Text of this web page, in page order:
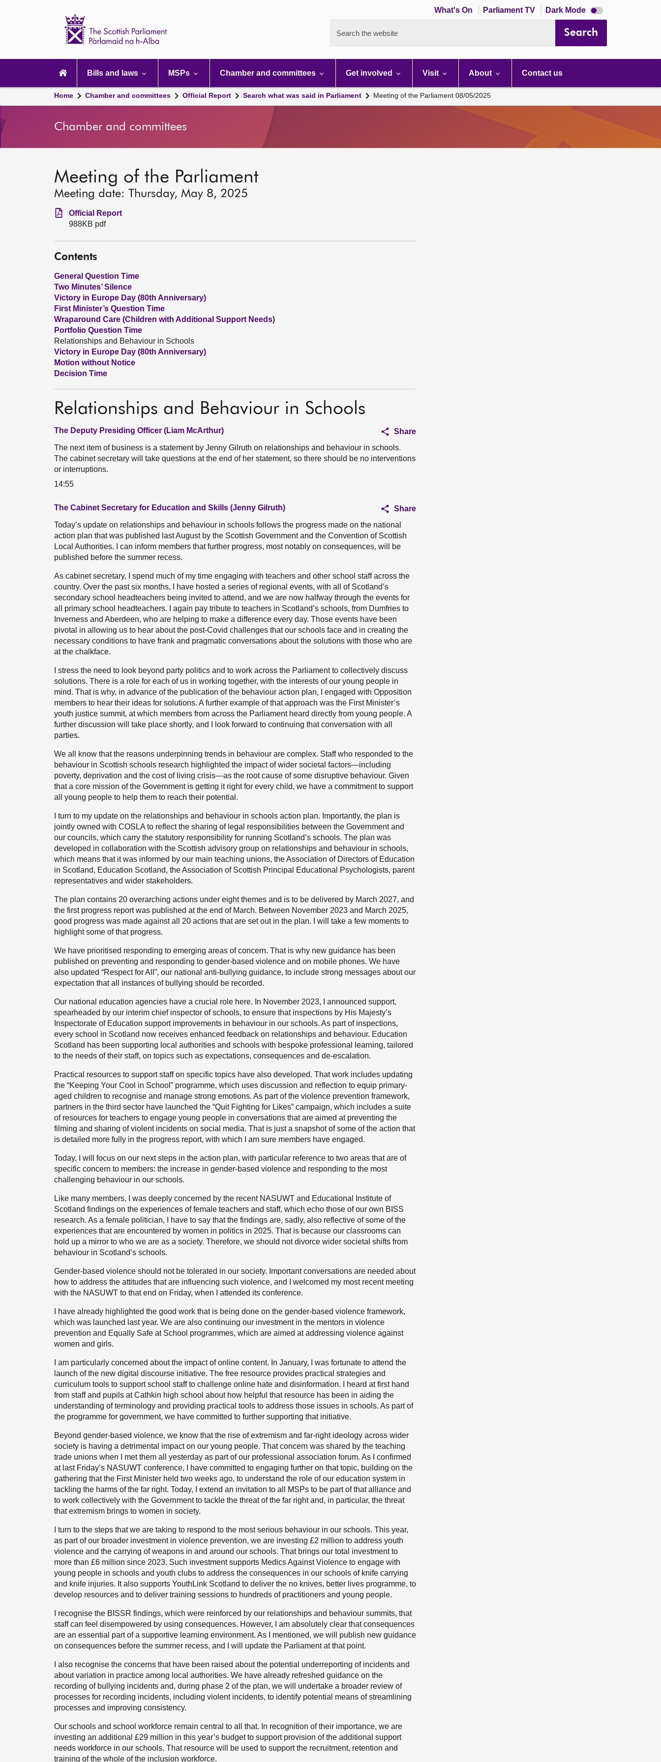
What's On Parliament TV Dark Mode Dark
mode
Search the website Search
navigation
Bills and laws MSPs Chamber and committees Get involved Visit About Contact us
Home Chamber and committees Official Report Search what was said in Parliament Meeting of the Parliament 08/05/2025
Chamber and committees
Meeting of the Parliament
Meeting date: Thursday, May 8, 2025
Official Report
988KB pdf
Contents
General Question Time
Two Minutes’ Silence
Victory in Europe Day (80th Anniversary)
First Minister’s Question Time
Wraparound Care (Children with Additional Support Needs)
Portfolio Question Time
Relationships and Behaviour in Schools
Victory in Europe Day (80th Anniversary)
Motion without Notice
Decision Time
Relationships and Behaviour in Schools
The Deputy Presiding Officer (Liam McArthur)
Share
The next item of business is a statement by Jenny Gilruth on relationships and behaviour in schools.
The cabinet secretary will take questions at the end of her statement, so there should be no interventions
or interruptions.
14:55
The Cabinet Secretary for Education and Skills (Jenny Gilruth)
Share
Today’s update on relationships and behaviour in schools follows the progress made on the national
action plan that was published last August by the Scottish Government and the Convention of Scottish
Local Authorities. I can inform members that further progress, most notably on consequences, will be
published before the summer recess.
As cabinet secretary, I spend much of my time engaging with teachers and other school staff across the
country. Over the past six months, I have hosted a series of regional events, with all of Scotland’s
secondary school headteachers being invited to attend, and we are now halfway through the events for
all primary school headteachers. I again pay tribute to teachers in Scotland’s schools, from Dumfries to
Inverness and Aberdeen, who are helping to make a difference every day. Those events have been
pivotal in allowing us to hear about the post-Covid challenges that our schools face and in creating the
necessary conditions to have frank and pragmatic conversations about the solutions with those who are
at the chalkface.
I stress the need to look beyond party politics and to work across the Parliament to collectively discuss
solutions. There is a role for each of us in working together, with the interests of our young people in
mind. That is why, in advance of the publication of the behaviour action plan, I engaged with Opposition
members to hear their ideas for solutions. A further example of that approach was the First Minister’s
youth justice summit, at which members from across the Parliament heard directly from young people. A
further discussion will take place shortly, and I look forward to continuing that conversation with all
parties.
We all know that the reasons underpinning trends in behaviour are complex. Staff who responded to the
behaviour in Scottish schools research highlighted the impact of wider societal factors—including
poverty, deprivation and the cost of living crisis—as the root cause of some disruptive behaviour. Given
that a core mission of the Government is getting it right for every child, we have a commitment to support
all young people to help them to reach their potential.
I turn to my update on the relationships and behaviour in schools action plan. Importantly, the plan is
jointly owned with COSLA to reflect the sharing of legal responsibilities between the Government and
our councils, which carry the statutory responsibility for running Scotland’s schools. The plan was
developed in collaboration with the Scottish advisory group on relationships and behaviour in schools,
which means that it was informed by our main teaching unions, the Association of Directors of Education
in Scotland, Education Scotland, the Association of Scottish Principal Educational Psychologists, parent
representatives and wider stakeholders.
The plan contains 20 overarching actions under eight themes and is to be delivered by March 2027, and
the first progress report was published at the end of March. Between November 2023 and March 2025,
good progress was made against all 20 actions that are set out in the plan. I will take a few moments to
highlight some of that progress.
We have prioritised responding to emerging areas of concern. That is why new guidance has been
published on preventing and responding to gender-based violence and on mobile phones. We have
also updated “Respect for All”, our national anti-bullying guidance, to include strong messages about our
expectation that all instances of bullying should be recorded.
Our national education agencies have a crucial role here. In November 2023, I announced support,
spearheaded by our interim chief inspector of schools, to ensure that inspections by His Majesty’s
Inspectorate of Education support improvements in behaviour in our schools. As part of inspections,
every school in Scotland now receives enhanced feedback on relationships and behaviour. Education
Scotland has been supporting local authorities and schools with bespoke professional learning, tailored
to the needs of their staff, on topics such as expectations, consequences and de-escalation.
Practical resources to support staff on specific topics have also developed. That work includes updating
the “Keeping Your Cool in School” programme, which uses discussion and reflection to equip primary-
aged children to recognise and manage strong emotions. As part of the violence prevention framework,
partners in the third sector have launched the “Quit Fighting for Likes” campaign, which includes a suite
of resources for teachers to engage young people in conversations that are aimed at preventing the
filming and sharing of violent incidents on social media. That is just a snapshot of some of the action that
is detailed more fully in the progress report, with which I am sure members have engaged.
Today, I will focus on our next steps in the action plan, with particular reference to two areas that are of
specific concern to members: the increase in gender-based violence and responding to the most
challenging behaviour in our schools.
Like many members, I was deeply concerned by the recent NASUWT and Educational Institute of
Scotland findings on the experiences of female teachers and staff, which echo those of our own BISS
research. As a female politician, I have to say that the findings are, sadly, also reflective of some of the
experiences that are encountered by women in politics in 2025. That is because our classrooms can
hold up a mirror to who we are as a society. Therefore, we should not divorce wider societal shifts from
behaviour in Scotland’s schools.
Gender-based violence should not be tolerated in our society. Important conversations are needed about
how to address the attitudes that are influencing such violence, and I welcomed my most recent meeting
with the NASUWT to that end on Friday, when I attended its conference.
I have already highlighted the good work that is being done on the gender-based violence framework,
which was launched last year. We are also continuing our investment in the mentors in violence
prevention and Equally Safe at School programmes, which are aimed at addressing violence against
women and girls.
I am particularly concerned about the impact of online content. In January, I was fortunate to attend the
launch of the new digital discourse initiative. The free resource provides practical strategies and
curriculum tools to support school staff to challenge online hate and disinformation. I heard at first hand
from staff and pupils at Cathkin high school about how helpful that resource has been in aiding the
understanding of terminology and providing practical tools to address those issues in schools. As part of
the programme for government, we have committed to further supporting that initiative.
Beyond gender-based violence, we know that the rise of extremism and far-right ideology across wider
society is having a detrimental impact on our young people. That concern was shared by the teaching
trade unions when I met them all yesterday as part of our professional association forum. As I confirmed
at last Friday’s NASUWT conference, I have committed to engaging further on that topic, building on the
gathering that the First Minister held two weeks ago, to understand the role of our education system in
tackling the harms of the far right. Today, I extend an invitation to all MSPs to be part of that alliance and
to work collectively with the Government to tackle the threat of the far right and, in particular, the threat
that extremism brings to women in society.
I turn to the steps that we are taking to respond to the most serious behaviour in our schools. This year,
as part of our broader investment in violence prevention, we are investing £2 million to address youth
violence and the carrying of weapons in and around our schools. That brings our total investment to
more than £6 million since 2023. Such investment supports Medics Against Violence to engage with
young people in schools and youth clubs to address the consequences in our schools of knife carrying
and knife injuries. It also supports YouthLink Scotland to deliver the no knives, better lives programme, to
develop resources and to deliver training sessions to hundreds of practitioners and young people.
I recognise the BISSR findings, which were reinforced by our relationships and behaviour summits, that
staff can feel disempowered by using consequences. However, I am absolutely clear that consequences
are an essential part of a supportive learning environment. As I mentioned, we will publish new guidance
on consequences before the summer recess, and I will update the Parliament at that point.
I also recognise the concerns that have been raised about the potential underreporting of incidents and
about variation in practice among local authorities. We have already refreshed guidance on the
recording of bullying incidents and, during phase 2 of the plan, we will undertake a broader review of
processes for recording incidents, including violent incidents, to identify potential means of streamlining
processes and improving consistency.
Our schools and school workforce remain central to all that. In recognition of their importance, we are
investing an additional £29 million in this year’s budget to support provision of the additional support
needs workforce in our schools. That resource will be used to support the recruitment, retention and
training of the whole of the inclusion workforce.